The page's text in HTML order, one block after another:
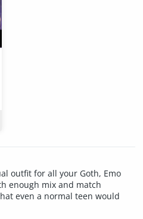
outfit for all your Goth, Emo
enough mix and match
even a normal teen would